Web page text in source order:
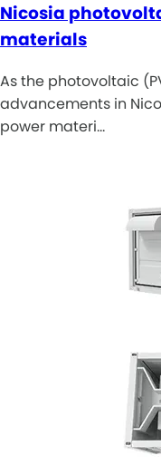
Nicosia
materials
As the photovoltaic
advancements in
power materi…